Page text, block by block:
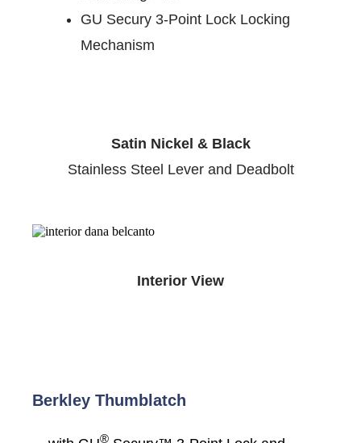
GU Secury 3-Point Lock Locking
Mechanism
Satin Nickel & Black
Stainless Steel Lever and Deadbolt
Interior View
Berkley Thumblatch
®